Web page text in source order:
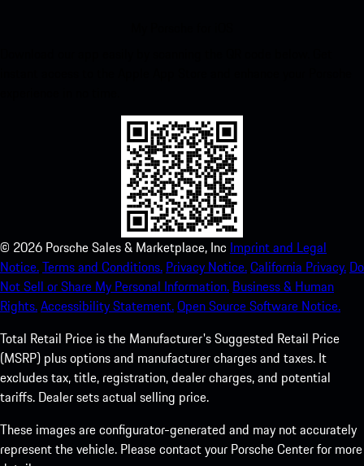
© 2026 Porsche Sales & Marketplace, Inc Imprint and Legal
Notice.Terms and Conditions. Privacy Notice.California Privacy. Do
Not Sell or Share My Personal Information. Business & Human
Rights.Accessibility Statement.Open Source Software Notice.
Total Retail Price is the Manufacturer's Suggested Retail Price
(MSRP) plus options and manufacturer charges and taxes. It
excludes tax, title, registration, dealer charges, and potential
tariffs. Dealer sets actual selling price.
These images are configurator-generated and may not accurately
represent the vehicle. Please contact your Porsche Center for more